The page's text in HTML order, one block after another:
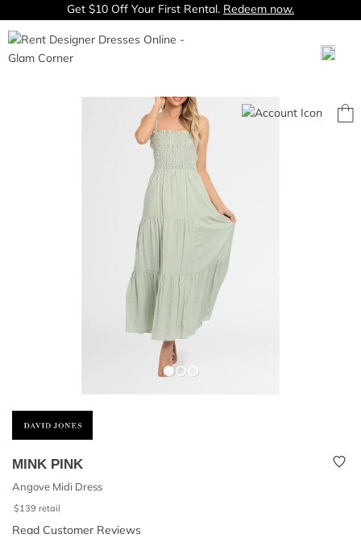
Get $10 Off Your First Rental. Redeem now.
MINK PINK
Angove Midi Dress
$139 retail
Read Customer Reviews